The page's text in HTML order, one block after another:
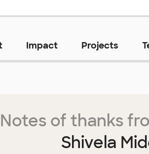
Impact Projects
Notes of thanks
Shivela